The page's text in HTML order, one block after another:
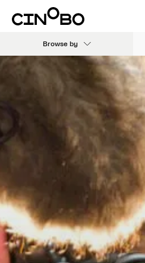
Browse by